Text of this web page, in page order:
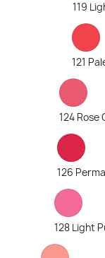
119
121
124 Rose
126
128 Light